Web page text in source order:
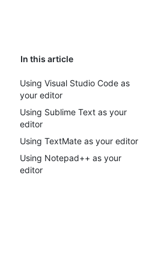
In this article
Using Visual Studio Code as
your editor
Using Sublime Text as your
editor
Using TextMate as your editor
Using Notepad++ as your
editor